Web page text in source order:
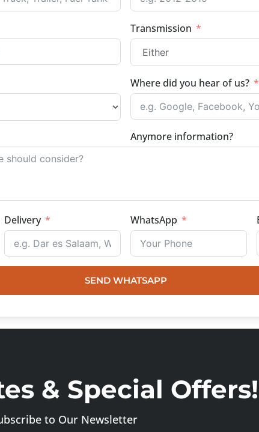
Transmission
Where did you hear of us?
Anymore information?
Delivery WhatsApp
SEND WHATSAPP
& Special Offers!
to Our Newsletter